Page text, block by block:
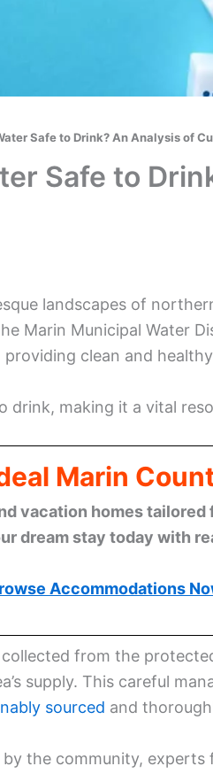
Safe to Drink? An Analysis of
Safe to
landscapes of
Marin Municipal Water
clean and
drink, making it a vital
Marin
vacation homes
dream stay today with
Accommodations
from the
supply. This careful
sourced and
by the community,